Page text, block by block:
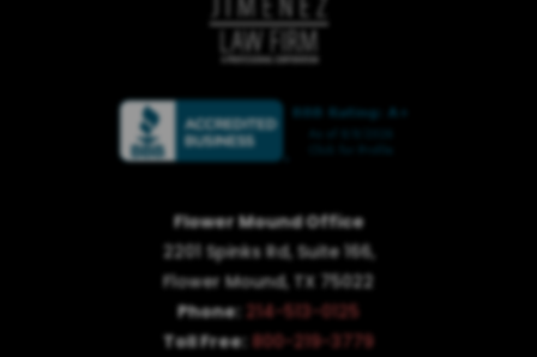
Flower Mound Office
2201 Spinks Rd, Suite 166,
Flower Mound, TX 75022
Phone: 214-513-0125
Toll Free: 800-219-3779